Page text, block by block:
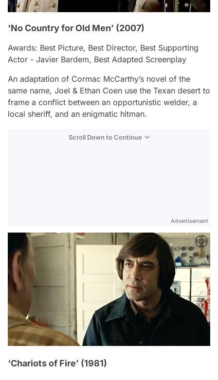
‘No Country for Old Men’ (2007)
Awards: Best Picture, Best Director, Best Supporting
Actor - Javier Bardem, Best Adapted Screenplay
An adaptation of Cormac McCarthy’s novel of the
same name, Joel & Ethan Coen use the Texan desert to
frame a conflict between an opportunistic welder, a
local sheriff, and an enigmatic hitman.
Scroll Down to Continue
Advertisement
‘Chariots of Fire’ (1981)